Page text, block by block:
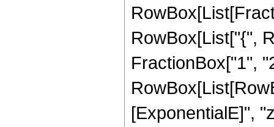
RowBox[List["{",
FractionBox["1",
[ExponentialE]",